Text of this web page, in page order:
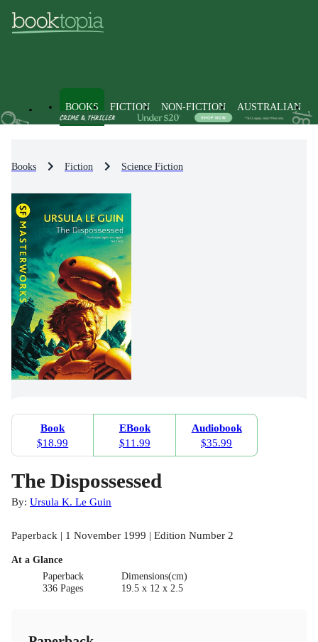
BOOKS FICTION NON-FICTION AUSTRALIAN
Books Fiction Science Fiction
Book
$18.99
EBook
$11.99
Audiobook
$35.99
The Dispossessed
By: Ursula K. Le Guin
Paperback | 1 November 1999 | Edition Number 2
At a Glance
Paperback
336 Pages
Dimensions(cm)
19.5 x 12 x 2.5